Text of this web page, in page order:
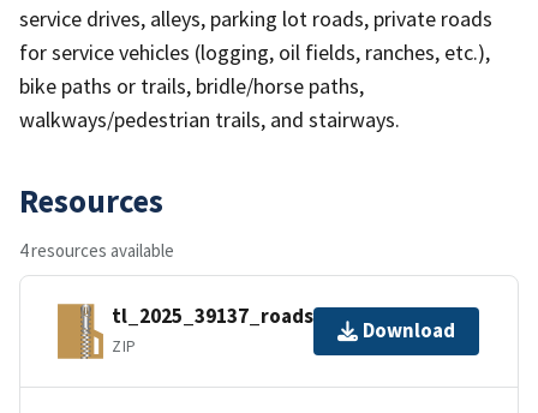
service drives, alleys, parking lot roads, private roads
for service vehicles (logging, oil fields, ranches, etc.),
bike paths or trails, bridle/horse paths,
walkways/pedestrian trails, and stairways.
Resources
4 resources available
tl_2025_39137_roads.zip
ZIP
Download